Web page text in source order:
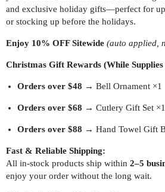
and exclusive holiday gifts—perfect for
or stocking up before the holidays.
Enjoy 10% OFF Sitewide (auto applied,
Christmas Gift Rewards (While
Orders over $48 → Bell Ornament ×1
Orders over $68 → Cutlery Gift Set ×1
Orders over $88 → Hand Towel Gift
Fast & Reliable Shipping:
All in-stock products ship within 2–5
enjoy your order without the long wait.